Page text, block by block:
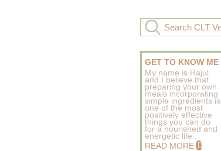
GET TO KNOW ME
My name is Rajul
and I believe that
preparing your own
meals incorporating
simple ingredients is
one of the most
positively effective
things you can do
for a nourished and
energetic life..
READ MORE